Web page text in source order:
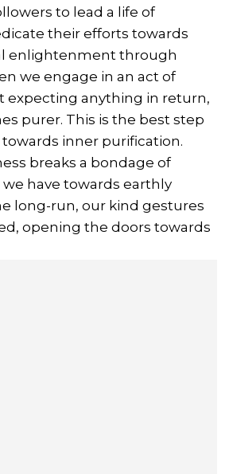
to lead a life of
their efforts towards
enlightenment through
we engage in an act of
expecting anything in return,
purer. This is the best step
inner purification.
breaks a bondage of
have towards earthly
long-run, our kind gestures
opening the doors towards